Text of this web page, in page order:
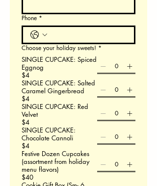
Phone *
Choose your holiday sweets! *
SINGLE CUPCAKE: Spiced
Eggnog
$4
SINGLE CUPCAKE: Salted
Caramel Gingerbread
$4
SINGLE CUPCAKE: Red
Velvet
$4
SINGLE CUPCAKE:
Chocolate Cannoli
$4
Festive Dozen Cupcakes
(assortment from holiday
menu flavors)
$40